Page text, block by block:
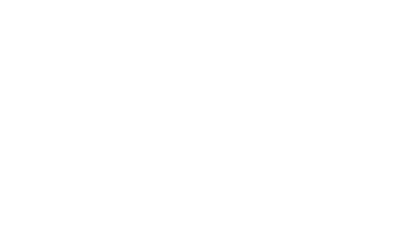
you could do it your way if you wish, even